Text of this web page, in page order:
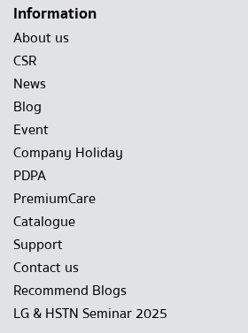
Information
About us
CSR
News
Blog
Event
Company Holiday
PDPA
PremiumCare
Catalogue
Support
Contact us
Recommend Blogs
LG & HSTN Seminar 2025